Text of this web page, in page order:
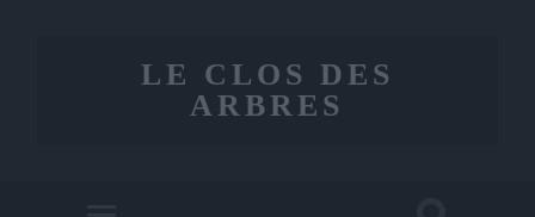
LE CLOS DES
ARBRES